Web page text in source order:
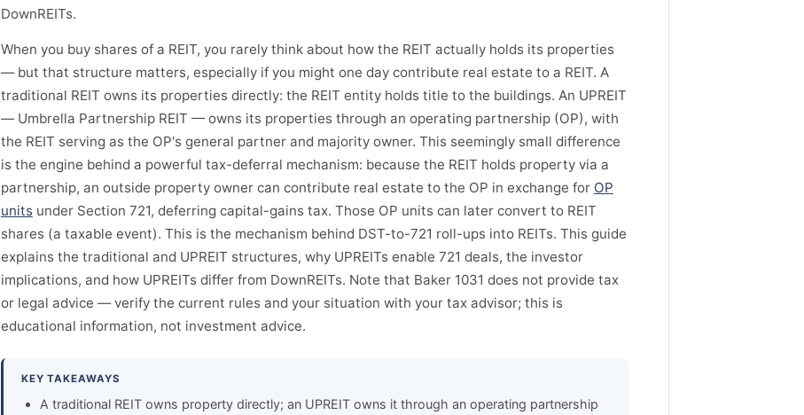
DownREITs.
When you buy shares of a REIT, you rarely think about how the REIT actually holds its properties
— but that structure matters, especially if you might one day contribute real estate to a REIT. A
traditional REIT owns its properties directly: the REIT entity holds title to the buildings. An UPREIT
— Umbrella Partnership REIT — owns its properties through an operating partnership (OP), with
the REIT serving as the OP's general partner and majority owner. This seemingly small difference
is the engine behind a powerful tax-deferral mechanism: because the REIT holds property via a
partnership, an outside property owner can contribute real estate to the OP in exchange for OP
unitsunder Section 721, deferring capital-gains tax. Those OP units can later convert to REIT
shares (a taxable event). This is the mechanism behind DST-to-721 roll-ups into REITs. This guide
explains the traditional and UPREIT structures, why UPREITs enable 721 deals, the investor
implications, and how UPREITs differ from DownREITs. Note that Baker 1031 does not provide tax
or legal advice — verify the current rules and your situation with your tax advisor; this is
educational information, not investment advice.
KEY TAKEAWAYS
A traditional REIT owns property directly; an UPREIT owns it through an operating partnership